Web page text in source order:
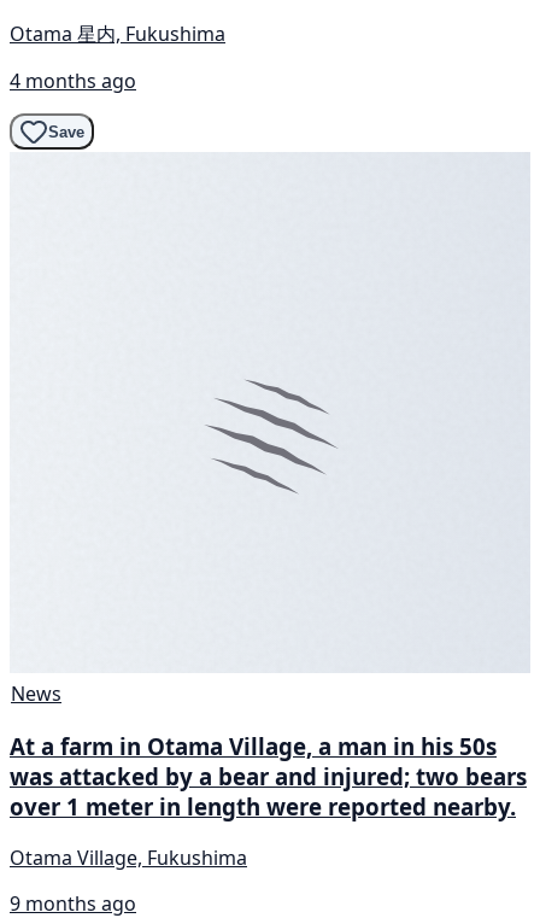
Otama 星内, Fukushima
4 months ago
Save
News
At a farm in Otama Village, a man in his 50s
was attacked by a bear and injured; two bears
over 1 meter in length were reported nearby.
Otama Village, Fukushima
9 months ago